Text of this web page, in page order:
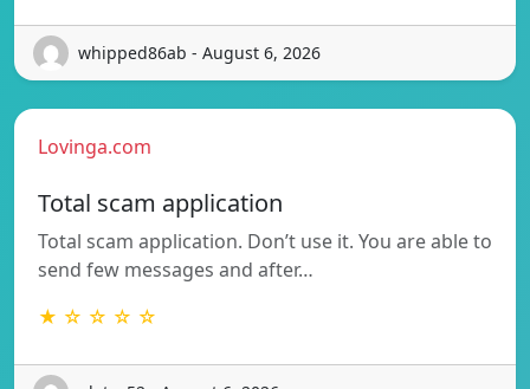
whipped86ab - August 6, 2026
Lovinga.com
Total scam application
Total scam application. Don’t use it. You are able to
send few messages and after…
★ ☆ ☆ ☆ ☆